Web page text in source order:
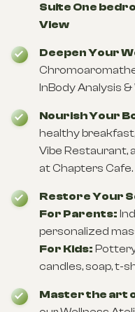
Suite One
View
Deepen Your
InBody Analysis
Nourish Your
healthy
Vibe Restaurant,
at Chapters Cafe.
Restore Your
For Parents:
personalized
For Kids:
candles, soap, t-
Master the art